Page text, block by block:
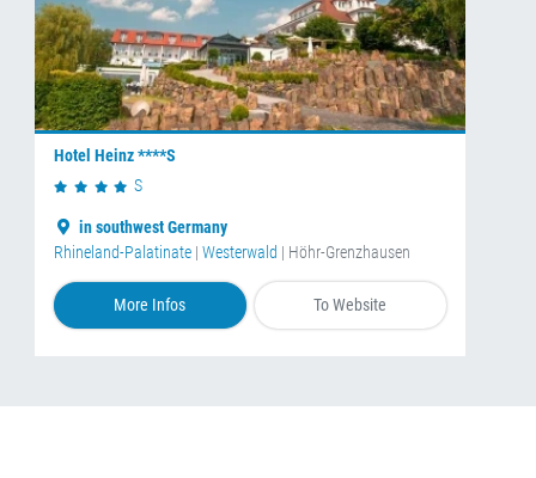
Hotel Heinz ****S
S
in southwest Germany
Rhineland-Palatinate | Westerwald | Höhr-Grenzhausen
More Infos To Website